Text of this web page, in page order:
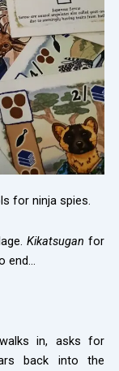
for ninja spies.
Kikatsugan for
end…
in, asks for
back into the